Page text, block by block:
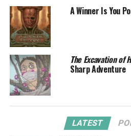
A Winner Is You
The Excavation of
Sharp Adventure
LATEST